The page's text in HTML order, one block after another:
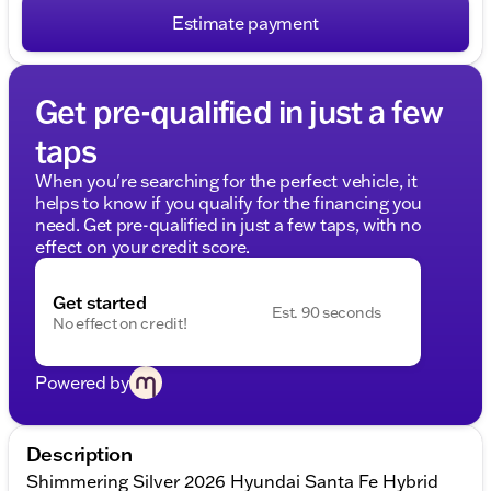
Estimate payment
Get pre-qualified in just a few
taps
When you're searching for the perfect vehicle, it
helps to know if you qualify for the financing you
need. Get pre-qualified in just a few taps, with no
effect on your credit score.
Get started
No effect on credit!
Est. 90 seconds
Powered by
Description
Shimmering Silver 2026 Hyundai Santa Fe Hybrid